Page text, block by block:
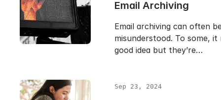
Email Archiving
Email archiving can often
misunderstood. To some, it
good idea but they’re…
Sep 23, 2024